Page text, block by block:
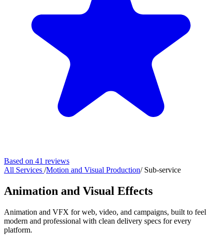
Based on 41 reviews
All Services /Motion and Visual Production/Sub-service
Animation and Visual Effects
Animation and VFX for web, video, and campaigns, built to feel
modern and professional with clean delivery specs for every
platform.